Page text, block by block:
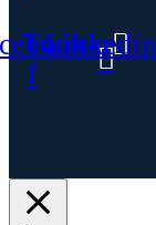
f
Twitter
Linkedin